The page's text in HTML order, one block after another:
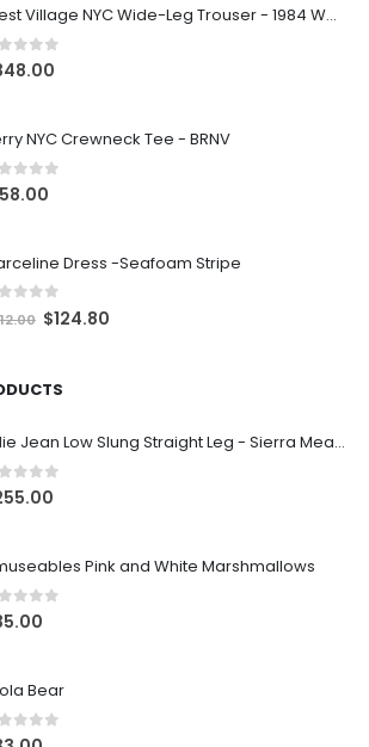
West Village NYC Wide-Leg Trouser - 1984 Wash
of 5
NYC Crewneck Tee - BRNV
of 5
Dress -Seafoam Stripe
out of 5
$124.80
Billie Jean Low Slung Straight Leg - Sierra Meadow
of 5
Pink and White Marshmallows
of 5
Bear
of 5